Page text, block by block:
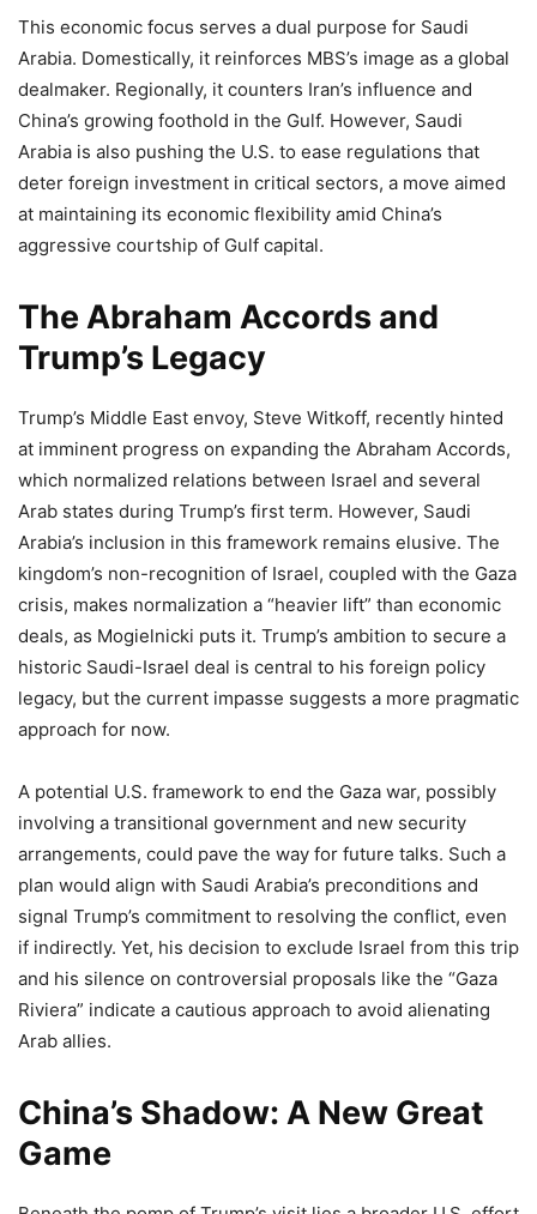
This economic focus serves a dual purpose for Saudi
Arabia. Domestically, it reinforces MBS’s image as a global
dealmaker. Regionally, it counters Iran’s influence and
China’s growing foothold in the Gulf. However, Saudi
Arabia is also pushing the U.S. to ease regulations that
deter foreign investment in critical sectors, a move aimed
at maintaining its economic flexibility amid China’s
aggressive courtship of Gulf capital.
The Abraham Accords and
Trump’s Legacy
Trump’s Middle East envoy, Steve Witkoff, recently hinted
at imminent progress on expanding the Abraham Accords,
which normalized relations between Israel and several
Arab states during Trump’s first term. However, Saudi
Arabia’s inclusion in this framework remains elusive. The
kingdom’s non-recognition of Israel, coupled with the Gaza
crisis, makes normalization a “heavier lift” than economic
deals, as Mogielnicki puts it. Trump’s ambition to secure a
historic Saudi-Israel deal is central to his foreign policy
legacy, but the current impasse suggests a more pragmatic
approach for now.
A potential U.S. framework to end the Gaza war, possibly
involving a transitional government and new security
arrangements, could pave the way for future talks. Such a
plan would align with Saudi Arabia’s preconditions and
signal Trump’s commitment to resolving the conflict, even
if indirectly. Yet, his decision to exclude Israel from this trip
and his silence on controversial proposals like the “Gaza
Riviera” indicate a cautious approach to avoid alienating
Arab allies.
China’s Shadow: A New Great
Game